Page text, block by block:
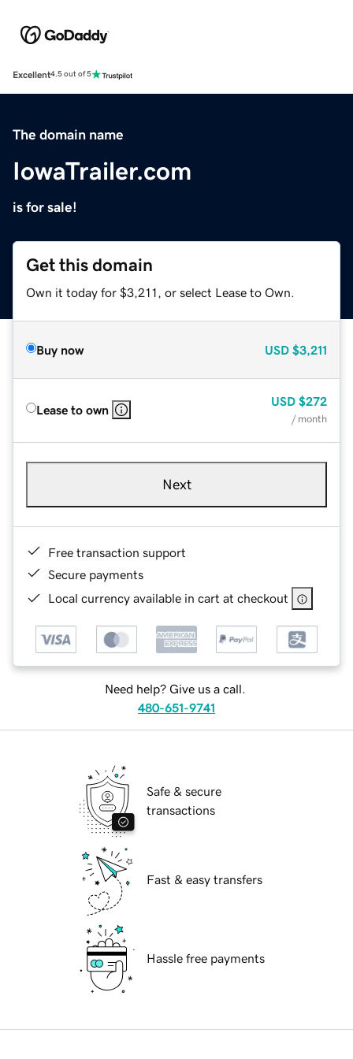
Excellent4.5 out of 5
The domain name
IowaTrailer.com
is for sale!
Get this domain
Own it today for $3,211, or select Lease to Own.
Buy now USD $3,211
Lease to own
USD $272
/ month
Next
Free transaction support
Secure payments
Local currency available in cart at checkout
Need help? Give us a call.
480-651-9741
Safe & secure
transactions
Fast & easy transfers
Hassle free payments